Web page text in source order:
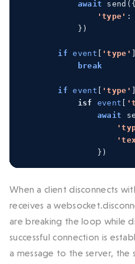
await send ({
'type' :
})
if event [ 'type' ]
break
if event [ 'type' ]
isf
event [
await
})
When a client disconnects
receives a
are breaking the loop while
successful connection is
a message to the server, the